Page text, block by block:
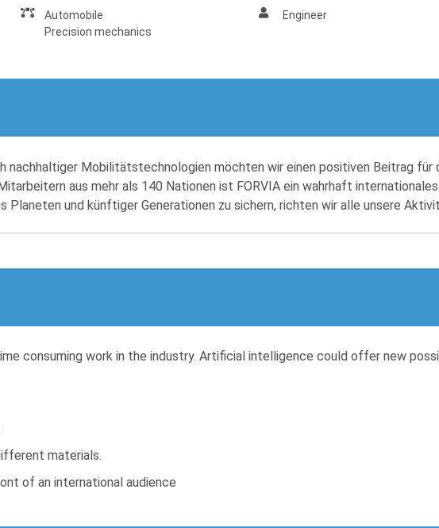
Automobile
Precision mechanics
Engineer
nachhaltiger Mobilitätstechnologien möchten wir einen positiven Beitrag
aus mehr als 140 Nationen ist FORVIA ein wahrhaft
Planeten und künftiger Generationen zu sichern, richten wir alle unsere
consuming work in the industry. Artificial intelligence could offer new
materials.
of an international audience